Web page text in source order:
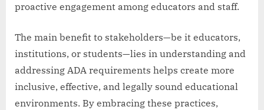
proactive engagement among educators and staff.
The main benefit to stakeholders—be it educators,
institutions, or students—lies in understanding and
addressing ADA requirements helps create more
inclusive, effective, and legally sound educational
environments. By embracing these practices,